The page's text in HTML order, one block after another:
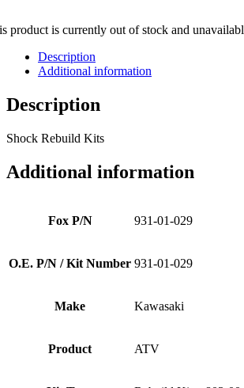
product is currently out of stock and
Description
Additional information
Description
Shock Rebuild Kits
Additional information
Fox P/N 931-01-029
O.E. P/N / Kit Number 931-01-029
Make Kawasaki
Product ATV